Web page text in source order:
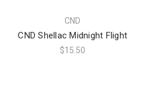
CND
CND Shellac Midnight Flight
$15.50